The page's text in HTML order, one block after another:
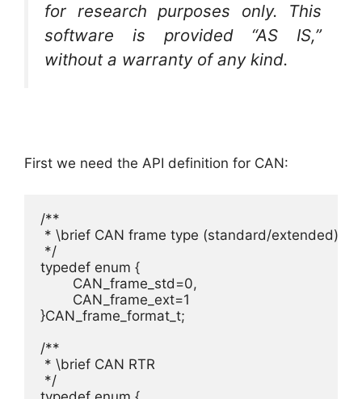
for research purposes only. This
software is provided “AS IS,”
without a warranty of any kind.
First we need the API definition for CAN:
/**
* \brief CAN frame type (standard/extended)
*/
typedef enum {
}CAN_frame_format_t;
/**
* \brief CAN RTR
*/